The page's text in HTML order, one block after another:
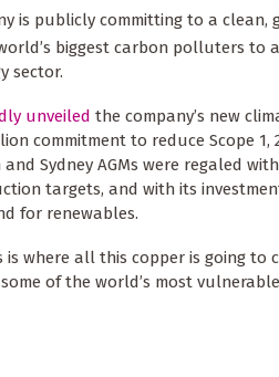
is publicly committing to a clean,
biggest carbon polluters to
sector.
unveiled the company’s new
commitment to reduce Scope 1,
Sydney AGMs were regaled
targets, and with its
for renewables.
where all this copper is going to
of the world’s most